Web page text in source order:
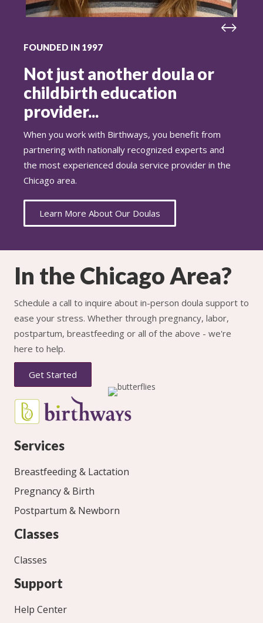
FOUNDED IN 1997
Not just another doula or
childbirth education
provider...
When you work with Birthways, you benefit from
partnering with nationally recognized experts and
the most experienced doula service provider in the
Chicago area.
Learn More About Our Doulas
In the Chicago Area?
Schedule a call to inquire about in-person doula support to
ease your stress. Whether through pregnancy, labor,
postpartum, breastfeeding or all of the above - we're
here to help.
Get Started
Services
Breastfeeding & Lactation
Pregnancy & Birth
Postpartum & Newborn
Classes
Classes
Support
Help Center